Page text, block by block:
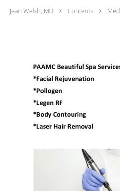
Jean Welsh, MD Contents